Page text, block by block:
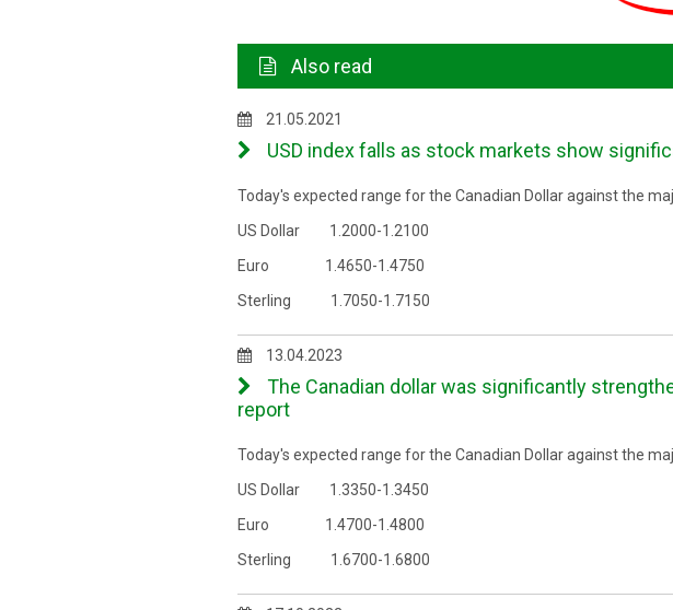
Also read
21.05.2021
USD index falls as stock markets show
Today's expected range for the Canadian Dollar against the
US Dollar 1.2000-1.2100
Euro 1.4650-1.4750
Sterling 1.7050-1.7150
13.04.2023
The Canadian dollar was significantly
report
Today's expected range for the Canadian Dollar against the
US Dollar 1.3350-1.3450
Euro 1.4700-1.4800
Sterling 1.6700-1.6800